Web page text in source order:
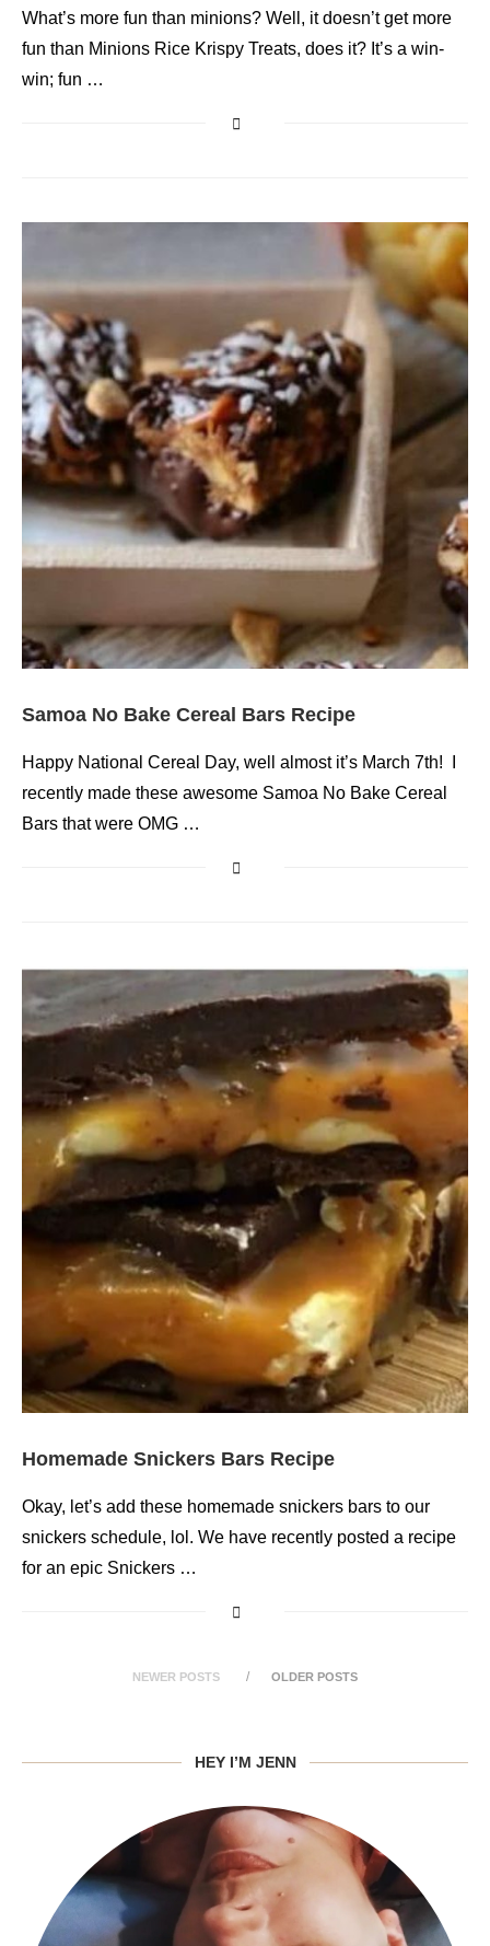
What’s more fun than minions? Well, it doesn’t get more
fun than Minions Rice Krispy Treats, does it? It’s a win-
win; fun …
Samoa No Bake Cereal Bars Recipe
Happy National Cereal Day, well almost it’s March 7th! I
recently made these awesome Samoa No Bake Cereal
Bars that were OMG …
Homemade Snickers Bars Recipe
Okay, let’s add these homemade snickers bars to our
snickers schedule, lol. We have recently posted a recipe
for an epic Snickers …
NEWER POSTS OLDER POSTS
HEY I’M JENN